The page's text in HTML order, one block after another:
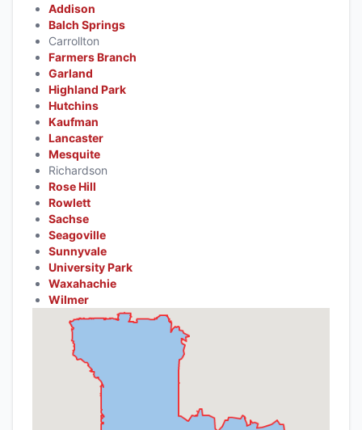
Addison
Balch Springs
Carrollton
Farmers Branch
Garland
Highland Park
Hutchins
Kaufman
Lancaster
Mesquite
Richardson
Rose Hill
Rowlett
Sachse
Seagoville
Sunnyvale
University Park
Waxahachie
Wilmer